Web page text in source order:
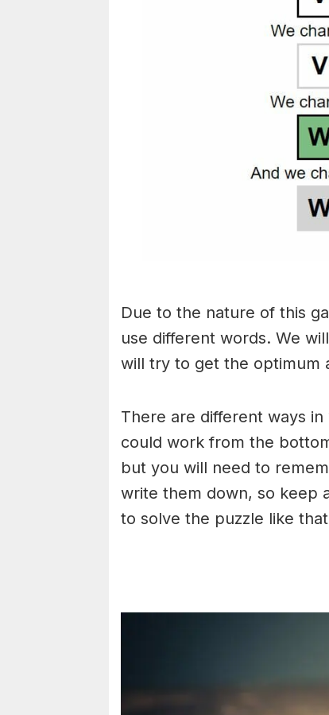
Due to the nature of this
use different words. We
will try to get the optimum
There are different ways
could work from the
but you will need to
write them down, so keep
to solve the puzzle like